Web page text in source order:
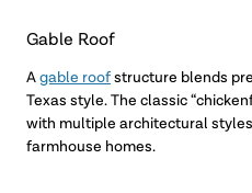
Gable Roof
A gable roof structure blends
Texas style. The classic
with multiple architectural
farmhouse homes.